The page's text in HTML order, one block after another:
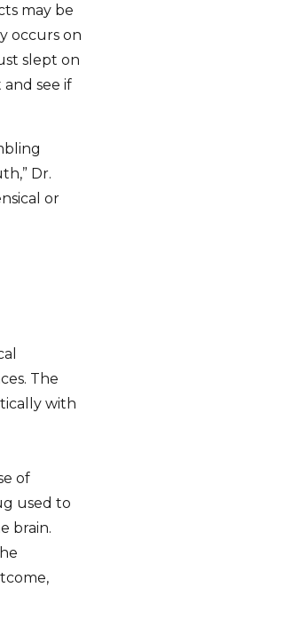
may be
occurs on
slept on
see if
Dr.
or
The
with
of
used to
brain.